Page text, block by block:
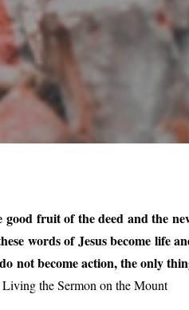
fruit of the deed and the
words of Jesus become life
not become action, the only
the Sermon on the Mount